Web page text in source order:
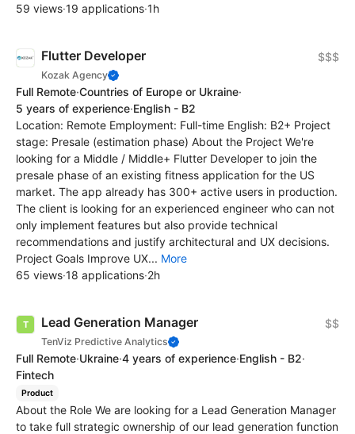
59 views·19 applications·1h
Flutter Developer
Kozak Agency
$$$
Full Remote·Countries of Europe or Ukraine·
5 years of experience·English - B2
Location: Remote Employment: Full-time English: B2+ Project
stage: Presale (estimation phase) About the Project We're
looking for a Middle / Middle+ Flutter Developer to join the
presale phase of an existing fitness application for the US
market. The app already has 300+ active users in production.
The client is looking for an experienced engineer who can not
only implement features but also provide technical
recommendations and justify architectural and UX decisions.
Project Goals Improve UX... More
65 views·18 applications·2h
Lead Generation Manager
TenViz Predictive Analytics
$$
Full Remote·Ukraine·4 years of experience·English - B2·
Fintech
Product
About the Role We are looking for a Lead Generation Manager
to take full strategic ownership of our lead generation function